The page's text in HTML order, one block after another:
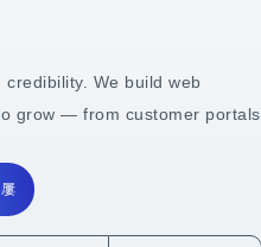
We build web
grow — from customer portals